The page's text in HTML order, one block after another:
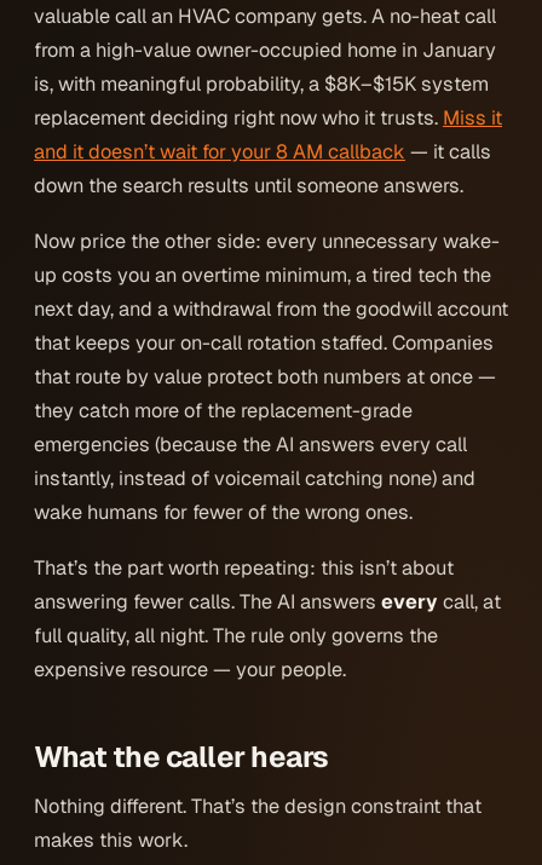
valuable call an HVAC company gets. A no-heat call
from a high-value owner-occupied home in January
is, with meaningful probability, a $8K–$15K system
replacement deciding right nowwho it trusts. Miss it
and it doesn’t wait for your 8 AM callback — it calls
down the search results until someone answers.
Now price the other side: every unnecessary wake-
up costs you an overtime minimum, a tired tech the
next day, and a withdrawal from the goodwill account
that keeps your on-call rotation staffed. Companies
that route by value protect both numbers at once —
theycatch moreof the replacement-grade
emergencies (because the AI answers every call
instantly, instead of voicemail catching none) and
wake humans for fewerof the wrong ones.
That’s the part worth repeating: this isn’t about
answering fewer calls. The AI answers every call, at
full quality, all night. The rule only governs the
expensive resource — your people.
What the caller hears
Nothing different. That’s the design constraint that
makes this work.